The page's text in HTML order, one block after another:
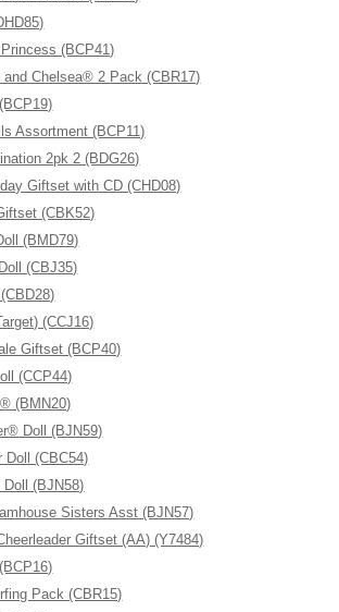
(BCP41)
Chelsea® 2 Pack (CBR17)
Assortment (BCP11)
2pk 2 (BDG26)
Giftset with CD (CHD08)
(CBK52)
(BMD79)
(CBJ35)
(CCJ16)
Giftset (BCP40)
(CCP44)
(BMN20)
Doll (BJN59)
Doll (CBC54)
Doll (BJN58)
Sisters Asst (BJN57)
Giftset (AA) (Y7484)
Pack (CBR15)